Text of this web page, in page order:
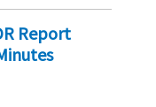
Report